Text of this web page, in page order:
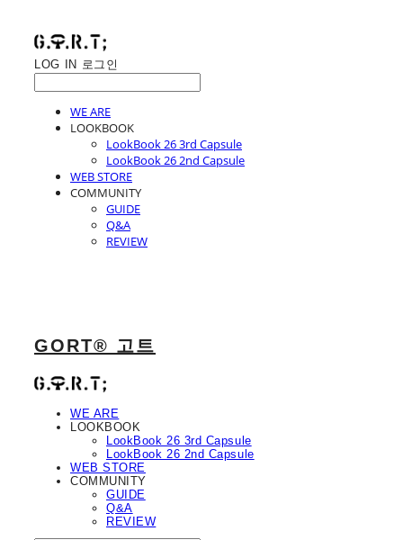
LOG IN 로그인
WE ARE
LOOKBOOK
LookBook 26 3rd Capsule
LookBook 26 2nd Capsule
WEB STORE
COMMUNITY
GUIDE
Q&A
REVIEW
GORT® 고트
WE ARE
LOOKBOOK
LookBook 26 3rd Capsule
LookBook 26 2nd Capsule
WEB STORE
COMMUNITY
GUIDE
Q&A
REVIEW